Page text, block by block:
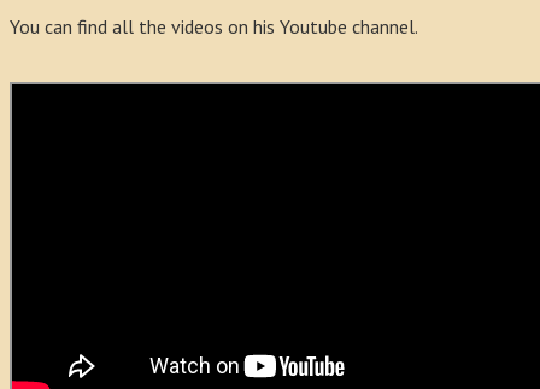
You can find all the videos on his Youtube channel.